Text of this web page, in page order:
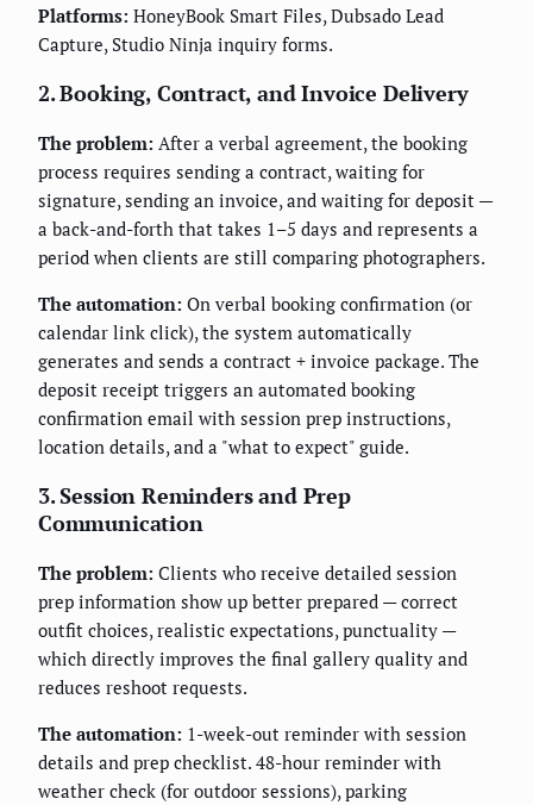
Platforms: HoneyBook Smart Files, Dubsado Lead
Capture, Studio Ninja inquiry forms.
2. Booking, Contract, and Invoice Delivery
The problem: After a verbal agreement, the booking
process requires sending a contract, waiting for
signature, sending an invoice, and waiting for deposit —
a back-and-forth that takes 1–5 days and represents a
period when clients are still comparing photographers.
The automation: On verbal booking confirmation (or
calendar link click), the system automatically
generates and sends a contract + invoice package. The
deposit receipt triggers an automated booking
confirmation email with session prep instructions,
location details, and a "what to expect" guide.
3. Session Reminders and Prep
Communication
The problem: Clients who receive detailed session
prep information show up better prepared — correct
outfit choices, realistic expectations, punctuality —
which directly improves the final gallery quality and
reduces reshoot requests.
The automation: 1-week-out reminder with session
details and prep checklist. 48-hour reminder with
weather check (for outdoor sessions), parking